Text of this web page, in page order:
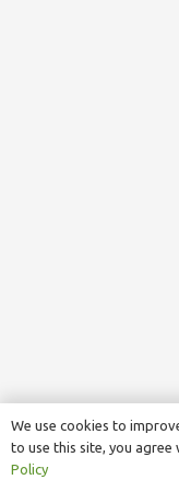
We use cookies to
to use this site, you agree
Policy